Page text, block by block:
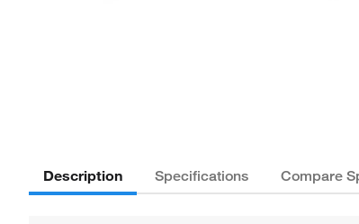
Description Specifications Compare